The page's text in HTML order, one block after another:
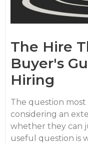
The Hire
Buyer's
Hiring
The question most
considering an
whether they can
useful question is